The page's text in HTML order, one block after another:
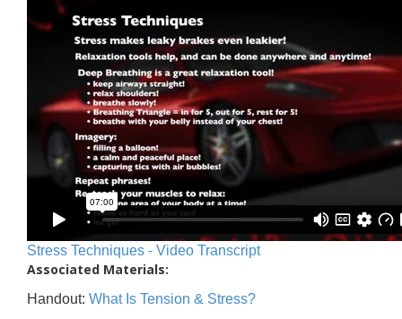
Stress Techniques - Video Transcript
Associated Materials:
Handout: What Is Tension & Stress?